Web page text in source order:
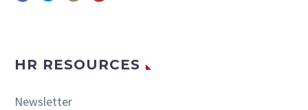
HR RESOURCES
Newsletter